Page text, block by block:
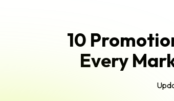
10
Every